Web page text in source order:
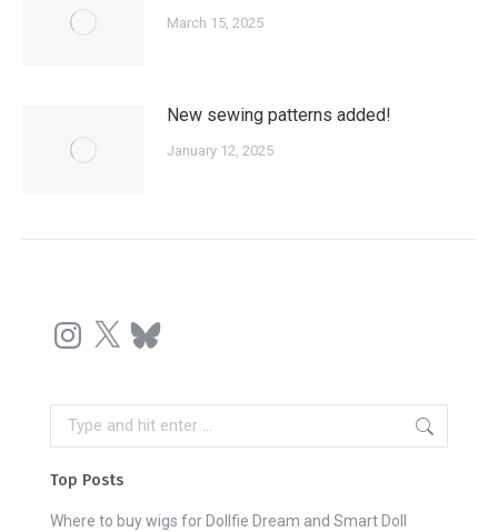
March 15, 2025
New sewing patterns added!
January 12, 2025
Instagram
X Bluesky
Search:
Top Posts
Where to buy wigs for Dollfie Dream and Smart Doll